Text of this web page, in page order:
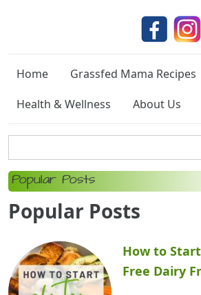
Home
Grassfed Mama Recipes
Health & Wellness
About Us
Popular Posts
Popular Posts
How to
Free Dairy